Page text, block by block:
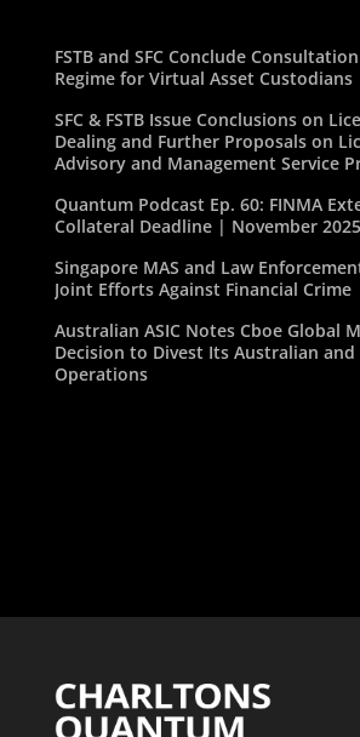
FSTB and SFC Conclude
Regime for Virtual Asset Custodians
SFC & FSTB Issue Conclusions on
Dealing and Further Proposals on
Advisory and Management Service
Quantum Podcast Ep. 60: FINMA
Collateral Deadline | November 2025
Singapore MAS and Law
Joint Efforts Against Financial Crime
Australian ASIC Notes Cboe Global
Decision to Divest Its Australian and
Operations